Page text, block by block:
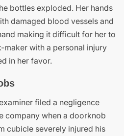
bottles exploded. Her hands
damaged blood vessels and
making it difficult for her to
maker with a personal injury
in her favor.
filed a negligence
company when a doorknob
cubicle severely injured his